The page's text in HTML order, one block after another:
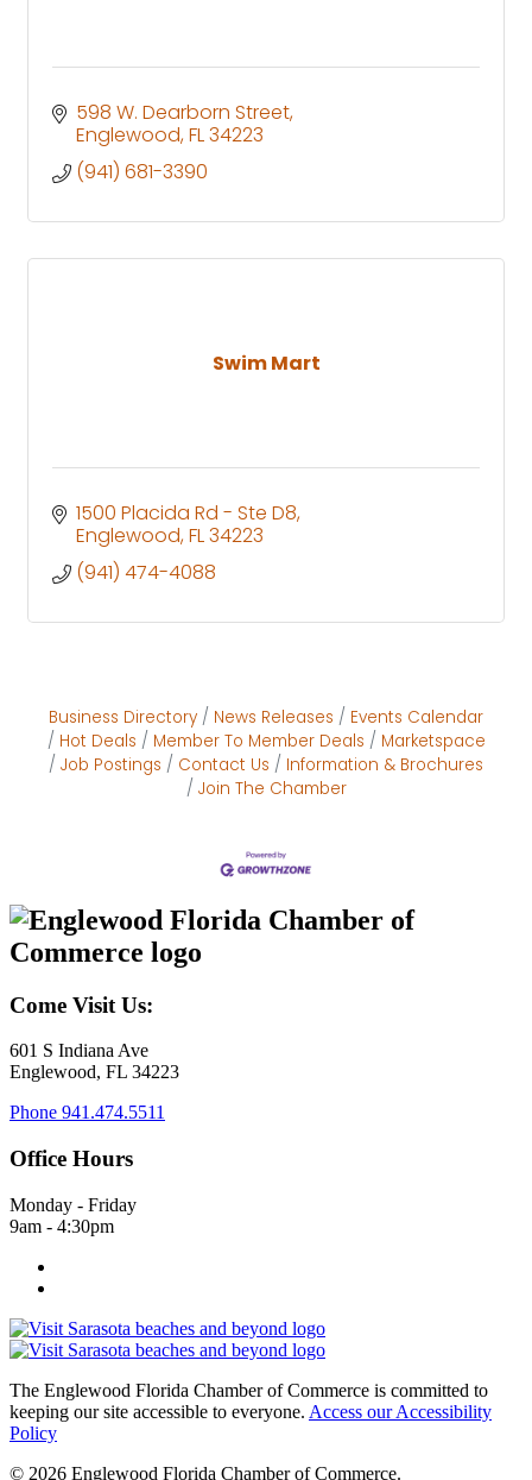
598 W. Dearborn Street
Englewood FL34223
(941) 681-3390
Swim Mart
1500 Placida Rd - Ste D8
Englewood FL34223
(941) 474-4088
Business Directory News Releases
Events Calendar
Hot Deals
Member To Member Deals
Marketspace
Job Postings
Contact Us
Information & Brochures
Join The Chamber
Come Visit Us:
601 S Indiana Ave
Englewood, FL 34223
Phone 941.474.5511
Office Hours
Monday - Friday
9am - 4:30pm
The Englewood Florida Chamber of Commerce is committed to
keeping our site accessible to everyone. Access our Accessibility
Policy
© 2026 Englewood Florida Chamber of Commerce.